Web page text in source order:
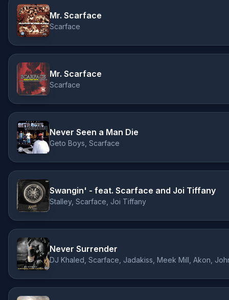
Mr. Scarface
Scarface
Mr. Scarface
Scarface
Never Seen a Man Die
Geto Boys, Scarface
Swangin' - feat. Scarface and Joi Tiffany
Stalley, Scarface, Joi Tiffany
Never Surrender